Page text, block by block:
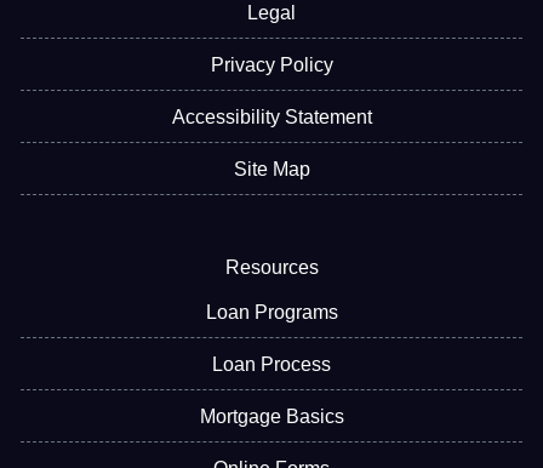
Legal
Privacy Policy
Accessibility Statement
Site Map
Resources
Loan Programs
Loan Process
Mortgage Basics